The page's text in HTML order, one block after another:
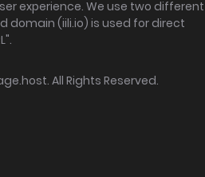
experience. We use two different
domain (iili.io) is used for direct
. All Rights Reserved.